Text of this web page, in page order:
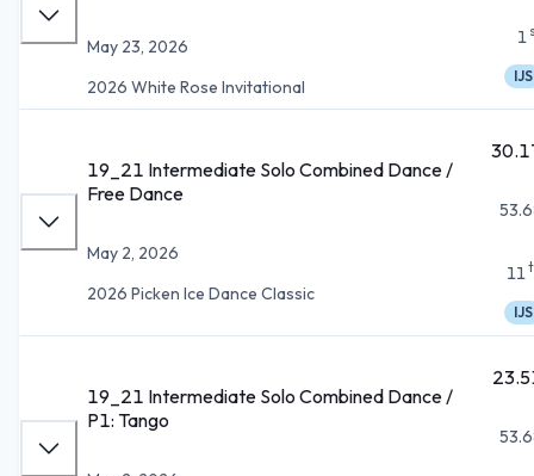
May 23, 2026
2026 White Rose Invitational
1
IJS
19_21 Intermediate Solo Combined Dance /
Free Dance
May 2, 2026
2026 Picken Ice Dance Classic
11
IJS
19_21 Intermediate Solo Combined Dance /
P1: Tango